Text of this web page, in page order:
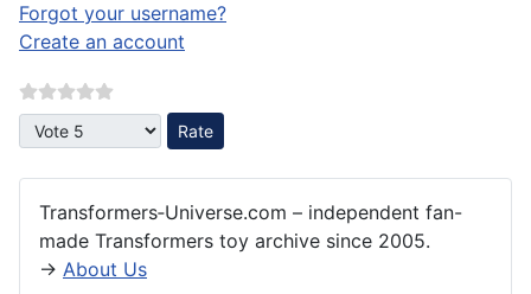
Forgot your username?
Create an account
Please Rate
Transformers‑Universe.com – independent fan-
made Transformers toy archive since 2005.
→ About Us